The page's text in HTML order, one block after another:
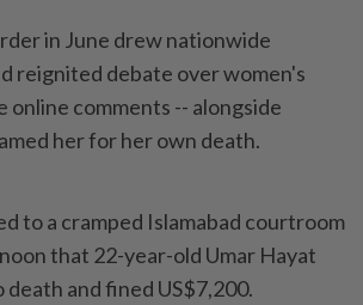
in June drew nationwide
reignited debate over women's
online comments -- alongside
her for her own death.
to a cramped Islamabad courtroom
that 22-year-old Umar Hayat
and fined US$7,200.